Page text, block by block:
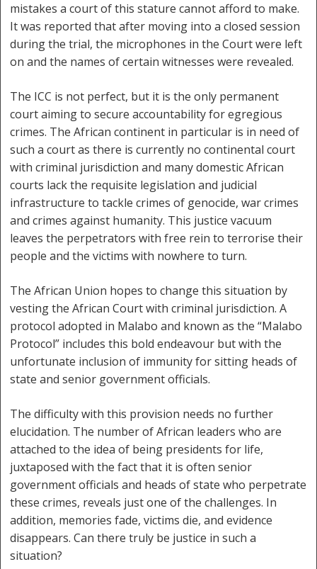
mistakes a court of this stature cannot afford to make.
It was reported that after moving into a closed session
during the trial, the microphones in the Court were left
on and the names of certain witnesses were revealed.
The ICC is not perfect, but it is the only permanent
court aiming to secure accountability for egregious
crimes. The African continent in particular is in need of
such a court as there is currently no continental court
with criminal jurisdiction and many domestic African
courts lack the requisite legislation and judicial
infrastructure to tackle crimes of genocide, war crimes
and crimes against humanity. This justice vacuum
leaves the perpetrators with free rein to terrorise their
people and the victims with nowhere to turn.
The African Union hopes to change this situation by
vesting the African Court with criminal jurisdiction. A
protocol adopted in Malabo and known as the “Malabo
Protocol” includes this bold endeavour but with the
unfortunate inclusion of immunity for sitting heads of
state and senior government officials.
The difficulty with this provision needs no further
elucidation. The number of African leaders who are
attached to the idea of being presidents for life,
juxtaposed with the fact that it is often senior
government officials and heads of state who perpetrate
these crimes, reveals just one of the challenges. In
addition, memories fade, victims die, and evidence
disappears. Can there truly be justice in such a
situation?